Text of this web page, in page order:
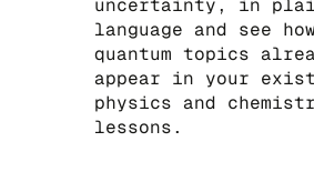
language and see
quantum topics
appear in your
physics and
lessons.